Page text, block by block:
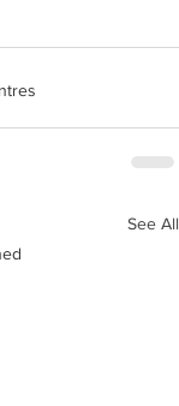
See All